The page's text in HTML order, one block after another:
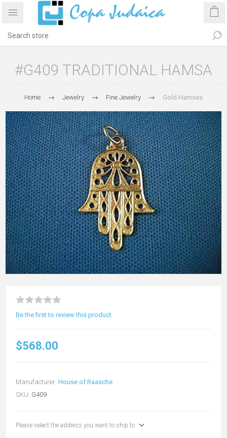
#G409 TRADITIONAL HAMSA
Home Jewelry Fine Jewelry Gold Hamsas
Be the first to review this product
$568.00
Manufacturer: House of Raasche
SKU: G409
Please select the address you want to ship to